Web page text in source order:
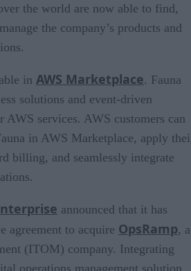
the world are now able to find,
the company’s products and
in AWS Marketplace. Fauna
solutions and event-driven
AWS services. AWS customers can
in AWS Marketplace, apply
billing, and seamlessly integrate
announced that it has
agreement to acquire OpsRamp,
(ITOM) company. Integrating
operations management solution